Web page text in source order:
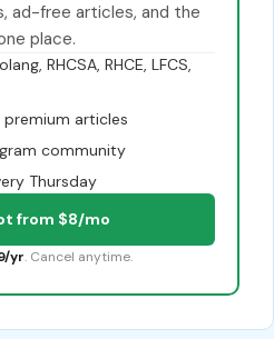
ad-free articles, and the
place.
RHCSA, RHCE, LFCS,
articles
community
Thursday
from $8/mo
yr. Cancel anytime.